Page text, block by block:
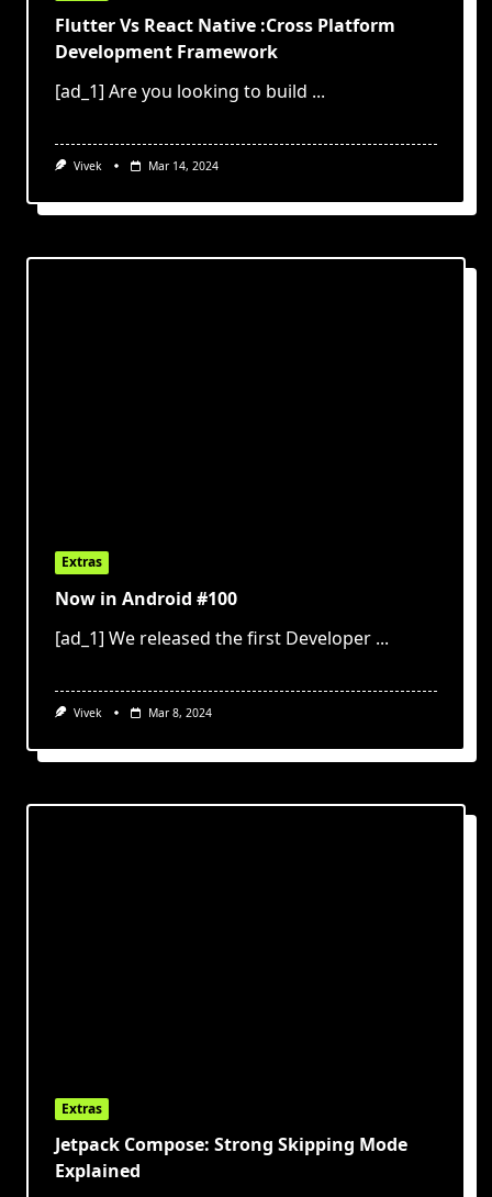
Flutter Vs React Native :Cross Platform
Development Framework
[ad_1] Are you looking to build ...
Vivek Mar 14, 2024
Extras
Now in Android #100
[ad_1] We released the first Developer ...
Vivek Mar 8, 2024
Extras
Jetpack Compose: Strong Skipping Mode
Explained